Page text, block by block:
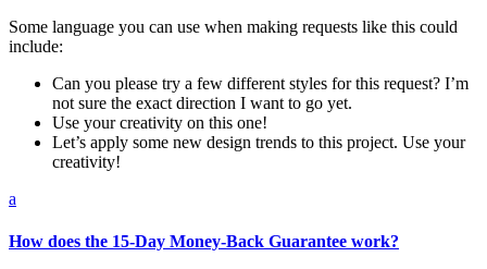
Some language you can use when making requests like this could
include:
Can you please try a few different styles for this request? I’m
not sure the exact direction I want to go yet.
Use your creativity on this one!
Let’s apply some new design trends to this project. Use your
creativity!
a
How does the 15-Day Money-Back Guarantee work?